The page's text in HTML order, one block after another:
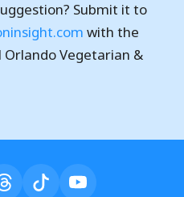
Submit it to
with the
Vegetarian &